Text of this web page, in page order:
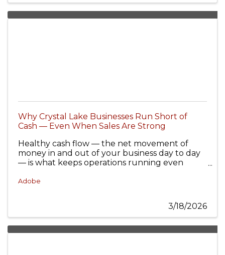
Why Crystal Lake Businesses Run Short of
Cash — Even When Sales Are Strong
Healthy cash flow — the net movement of
money in and out of your business day to day
— is what keeps operations running even
Adobe
3/18/2026